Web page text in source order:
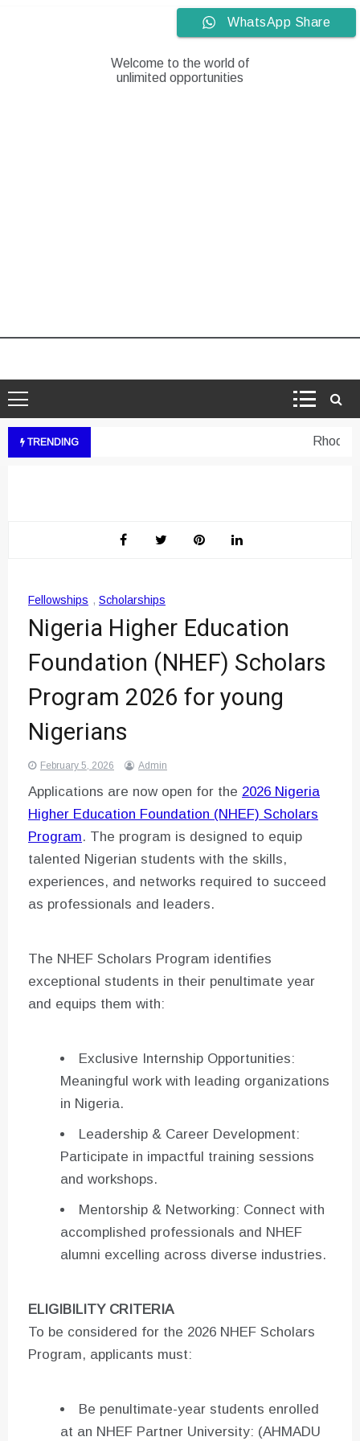
Welcome to the world of
unlimited opportunities
TRENDING
Fellowships , Scholarships
Nigeria Higher Education
Foundation (NHEF) Scholars
Program 2026 for young
Nigerians
February 5, 2026 Admin
Applications are now open for the 2026 Nigeria
Higher Education Foundation (NHEF) Scholars
Program. The program is designed to equip
talented Nigerian students with the skills,
experiences, and networks required to succeed
as professionals and leaders.
The NHEF Scholars Program identifies
exceptional students in their penultimate year
and equips them with:
Exclusive Internship Opportunities:
Meaningful work with leading organizations
in Nigeria.
Leadership & Career Development:
Participate in impactful training sessions
and workshops.
Mentorship & Networking: Connect with
accomplished professionals and NHEF
alumni excelling across diverse industries.
ELIGIBILITY CRITERIA
To be considered for the 2026 NHEF Scholars
Program, applicants must:
Be penultimate-year students enrolled
at an NHEF Partner University: (AHMADU
WhatsApp Share